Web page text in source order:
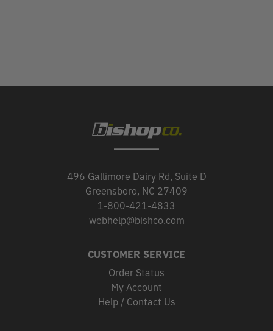
496 Gallimore Dairy Rd, Suite D
Greensboro, NC 27409
1-800-421-4833
webhelp@bishco.com
CUSTOMER SERVICE
Order Status
My Account
Help / Contact Us